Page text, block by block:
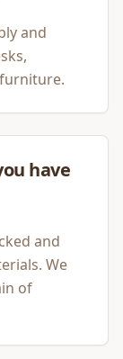
and
have
and
We
of